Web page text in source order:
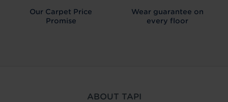
Our Carpet Price
Promise
Wear guarantee on
every floor
ABOUT TAPI